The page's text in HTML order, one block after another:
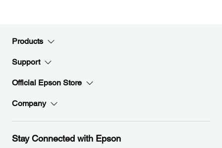
Products
Support
Official Epson Store
Company
Stay Connected with Epson